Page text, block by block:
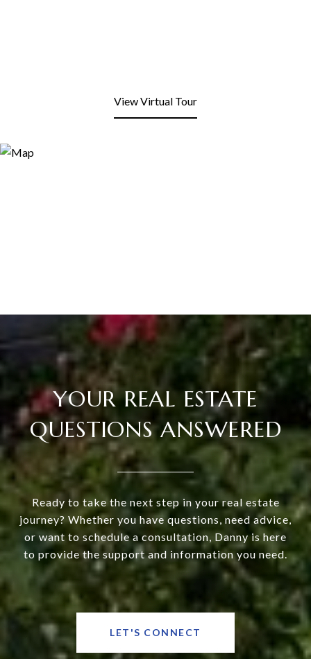
View Virtual Tour
YOUR REAL ESTATE
QUESTIONS ANSWERED
Ready to take the next step in your real estate
journey? Whether you have questions, need advice,
or want to schedule a consultation, Danny is here
to provide the support and information you need.
LET'S CONNECT